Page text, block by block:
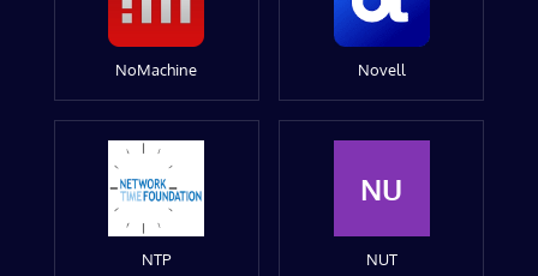
NoMachine Novell
NTP
NU
NUT